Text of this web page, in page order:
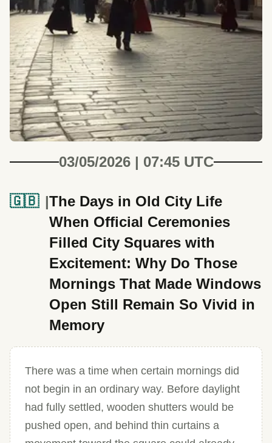
03/05/2026 | 07:45 UTC
🇬🇧
The Days in Old City Life
When Official Ceremonies
Filled City Squares with
Excitement: Why Do Those
Mornings That Made Windows
Open Still Remain So Vivid in
Memory
There was a time when certain mornings did
not begin in an ordinary way. Before daylight
had fully settled, wooden shutters would be
pushed open, and behind thin curtains a